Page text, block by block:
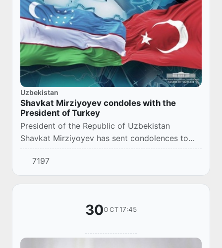
Uzbekistan
Shavkat Mirziyoyev condoles with the
President of Turkey
President of the Republic of Uzbekistan
Shavkat Mirziyoyev has sent condolences to
the President of Turkey Recep Tayyip Erdogan
due to the victims and numerous injureies, and
signi...
7197
30OCT17:45